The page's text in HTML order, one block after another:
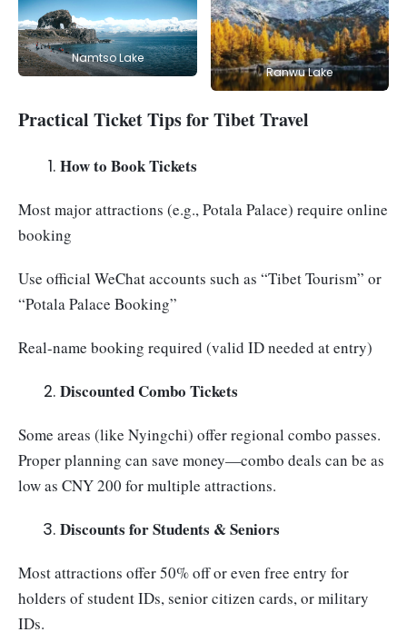
Namtso Lake
Ranwu Lake
Practical Ticket Tips for Tibet Travel
How to Book Tickets
Most major attractions (e.g., Potala Palace) require online
booking
Use official WeChat accounts such as “Tibet Tourism” or
“Potala Palace Booking”
Real-name booking required (valid ID needed at entry)
Discounted Combo Tickets
Some areas (like Nyingchi) offer regional combo passes.
Proper planning can save money—combo deals can be as
low as CNY 200 for multiple attractions.
Discounts for Students & Seniors
Most attractions offer 50% off or even free entry for
holders of student IDs, senior citizen cards, or military
IDs.